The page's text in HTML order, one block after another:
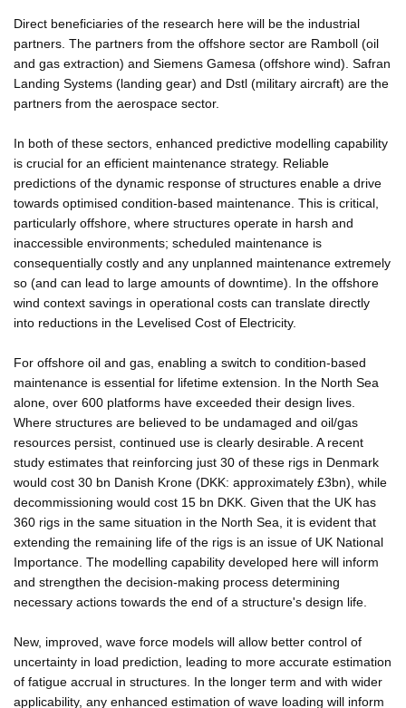
Direct beneficiaries of the research here will be the industrial
partners. The partners from the offshore sector are Ramboll (oil
and gas extraction) and Siemens Gamesa (offshore wind). Safran
Landing Systems (landing gear) and Dstl (military aircraft) are the
partners from the aerospace sector.
In both of these sectors, enhanced predictive modelling capability
is crucial for an efficient maintenance strategy. Reliable
predictions of the dynamic response of structures enable a drive
towards optimised condition-based maintenance. This is critical,
particularly offshore, where structures operate in harsh and
inaccessible environments; scheduled maintenance is
consequentially costly and any unplanned maintenance extremely
so (and can lead to large amounts of downtime). In the offshore
wind context savings in operational costs can translate directly
into reductions in the Levelised Cost of Electricity.
For offshore oil and gas, enabling a switch to condition-based
maintenance is essential for lifetime extension. In the North Sea
alone, over 600 platforms have exceeded their design lives.
Where structures are believed to be undamaged and oil/gas
resources persist, continued use is clearly desirable. A recent
study estimates that reinforcing just 30 of these rigs in Denmark
would cost 30 bn Danish Krone (DKK: approximately £3bn), while
decommissioning would cost 15 bn DKK. Given that the UK has
360 rigs in the same situation in the North Sea, it is evident that
extending the remaining life of the rigs is an issue of UK National
Importance. The modelling capability developed here will inform
and strengthen the decision-making process determining
necessary actions towards the end of a structure's design life.
New, improved, wave force models will allow better control of
uncertainty in load prediction, leading to more accurate estimation
of fatigue accrual in structures. In the longer term and with wider
applicability, any enhanced estimation of wave loading will inform